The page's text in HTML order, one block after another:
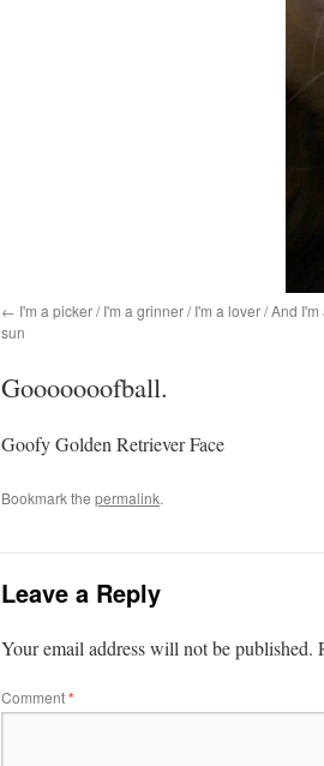
I'm a picker / I'm a grinner / I'm a lover / And
sun
Gooooooofball.
Goofy Golden Retriever Face
Bookmark the permalink.
Leave a Reply
Your email address will not be published.
Comment*